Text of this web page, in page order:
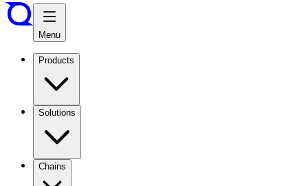
Menu
Products
Solutions
Chains